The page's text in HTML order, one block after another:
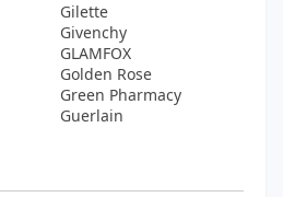
Gilette
Givenchy
GLAMFOX
Golden Rose
Green Pharmacy
Guerlain